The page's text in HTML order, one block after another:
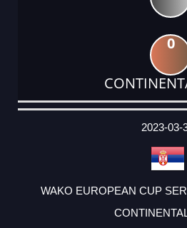
0
DATE
EVENT
TYPE
CATEGORY
EVENT
RANK
WINS
POINTS
ACTUAL
2023-03-
WAKO EUROPEAN CUP